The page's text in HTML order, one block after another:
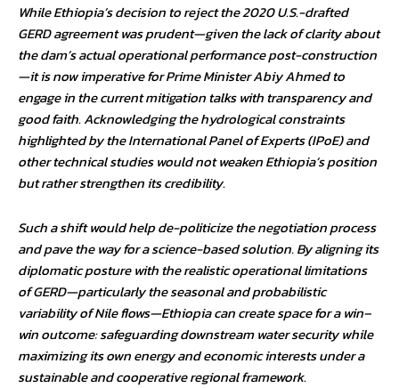
While Ethiopia’s decision to reject the 2020 U.S.-drafted
GERD agreement was prudent—given the lack of clarity about
the dam’s actual operational performance post-construction
—it is now imperative for Prime Minister Abiy Ahmed to
engage in the current mitigation talks with transparency and
good faith. Acknowledging the hydrological constraints
highlighted by the International Panel of Experts (IPoE) and
other technical studies would not weaken Ethiopia’s position
but rather strengthen its credibility.
Such a shift would help de-politicize the negotiation process
and pave the way for a science-based solution. By aligning its
diplomatic posture with the realistic operational limitations
of GERD—particularly the seasonal and probabilistic
variability of Nile flows—Ethiopia can create space for a win–
win outcome: safeguarding downstream water security while
maximizing its own energy and economic interests under a
sustainable and cooperative regional framework.